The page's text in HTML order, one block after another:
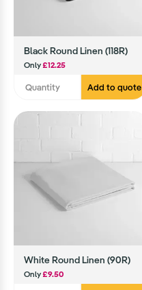
Black Round Linen (118R)
Only£12.25
Add to quote
White Round Linen (90R)
Only£9.50